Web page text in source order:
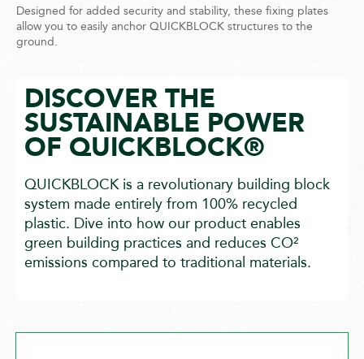
Designed for added security and stability, these fixing plates
allow you to easily anchor QUICKBLOCK structures to the
ground.
DISCOVER THE
SUSTAINABLE POWER
OF QUICKBLOCK®
QUICKBLOCK is a revolutionary building block
system made entirely from 100% recycled
plastic. Dive into how our product enables
green building practices and reduces CO²
emissions compared to traditional materials.